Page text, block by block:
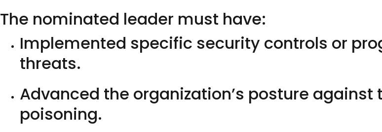
The nominated leader must have:
Implemented specific security controls or
threats.
Advanced the organization’s posture
poisoning.